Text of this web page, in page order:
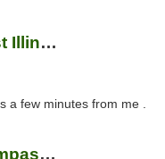
Healthway Services Of West Illinois
a few minutes from me .
Lakeshore Alternatives Compassion Private ...